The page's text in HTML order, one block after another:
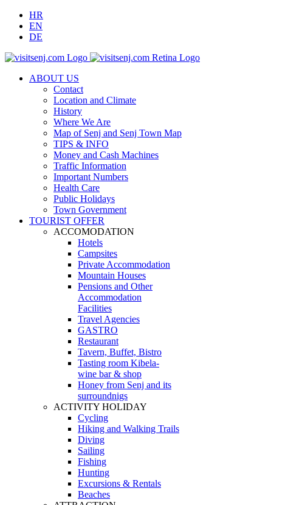
HR
EN
DE
ABOUT US
Contact
Location and Climate
History
Where We Are
Map of Senj and Senj Town Map
TIPS & INFO
Money and Cash Machines
Traffic Information
Important Numbers
Health Care
Public Holidays
Town Government
TOURIST OFFER
ACCOMODATION
Hotels
Campsites
Private Accommodation
Mountain Houses
Pensions and Other
Accommodation
Facilities
Travel Agencies
GASTRO
Restaurant
Tavern, Buffet, Bistro
Tasting room Kibela-
wine bar & shop
Honey from Senj and its
surroundnigs
ACTIVITY HOLIDAY
Cycling
Hiking and Walking Trails
Diving
Sailing
Fishing
Hunting
Excursions & Rentals
Beaches